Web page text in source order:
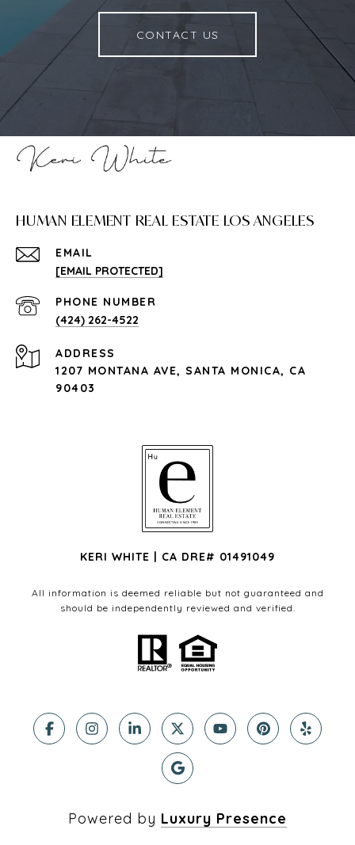
CONTACT US
HUMAN ELEMENT REAL ESTATE LOS ANGELES
EMAIL
[EMAIL PROTECTED]
PHONE NUMBER
(424) 262-4522
ADDRESS
1207 MONTANA AVE, SANTA MONICA, CA
90403
KERI WHITE | CA DRE# 01491049
All information is deemed reliable but not guaranteed and
should be independently reviewed and verified.
Powered by Luxury Presence